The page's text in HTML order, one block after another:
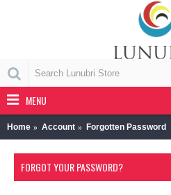
MENU
Home Account Forgotten Password
FORGOT YOUR PASSWORD?